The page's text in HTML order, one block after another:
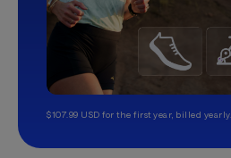
$107.99 USD for the first year, billed yearly.